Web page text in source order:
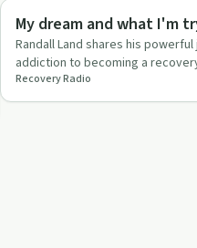
Recovery Reimagined
My dream and what I'm
Randall Land shares his
addiction to becoming a
emphasizing connection and
Recovery Radio